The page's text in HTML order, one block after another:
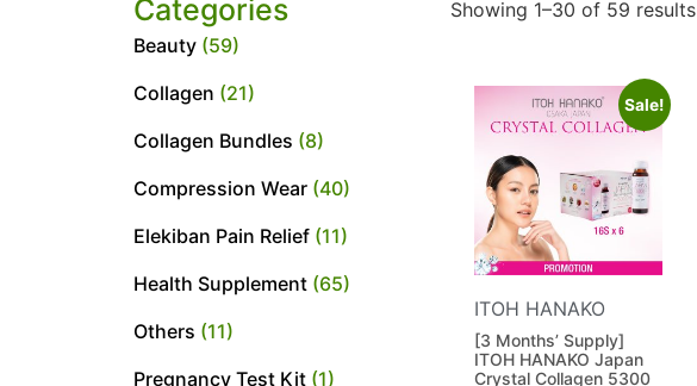
Categories
Beauty (59)
Collagen (21)
Collagen Bundles (8)
Compression Wear (40)
Elekiban Pain Relief (11)
Health Supplement (65)
Others (11)
Pregnancy Test Kit (1)
Showing 1–30 of 59 results
Sale!
ITOH HANAKO
[3 Months’ Supply]
ITOH HANAKO Japan
Crystal Collagen 5300